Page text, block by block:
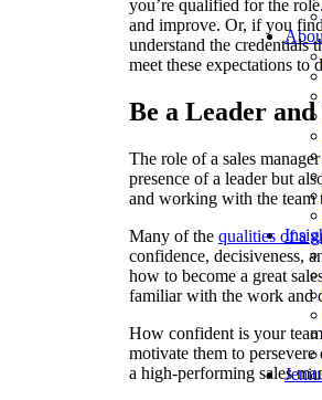
you’re qualified for the
and improve. Or, if you
understand the credentials
meet these expectations to
Be a Leader
The role of a sales
presence of a leader but
and working with the team
Many of the qualities of a
confidence, decisiveness,
how to become a great
familiar with the work and
How confident is your
motivate them to
a high-performing sales